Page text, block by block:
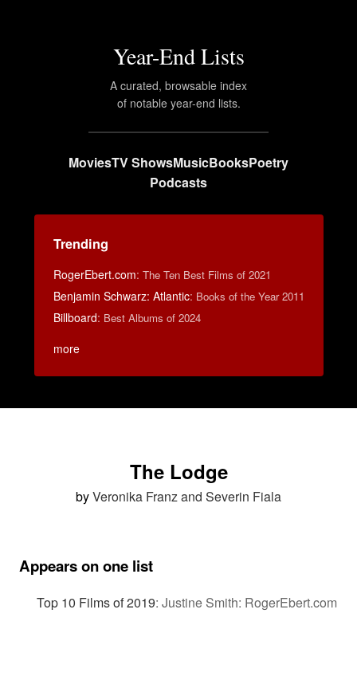
Year-End Lists
A curated, browsable index
of notable year-end lists.
MoviesTV ShowsMusicBooksPoetry
Podcasts
Trending
RogerEbert.com: The Ten Best Films of 2021
Benjamin Schwarz: Atlantic: Books of the Year 2011
Billboard: Best Albums of 2024
more
The Lodge
byVeronika Franz and Severin Fiala
Appears on one list
Top 10 Films of 2019: Justine Smith: RogerEbert.com